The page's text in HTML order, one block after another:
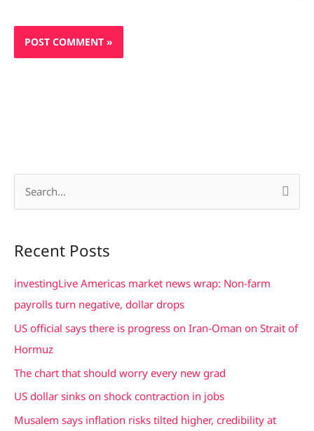
r
c
h
Recent Posts
investingLive Americas market news wrap: Non-farm
payrolls turn negative, dollar drops
US official says there is progress on Iran-Oman on Strait of
Hormuz
The chart that should worry every new grad
US dollar sinks on shock contraction in jobs
Musalem says inflation risks tilted higher, credibility at